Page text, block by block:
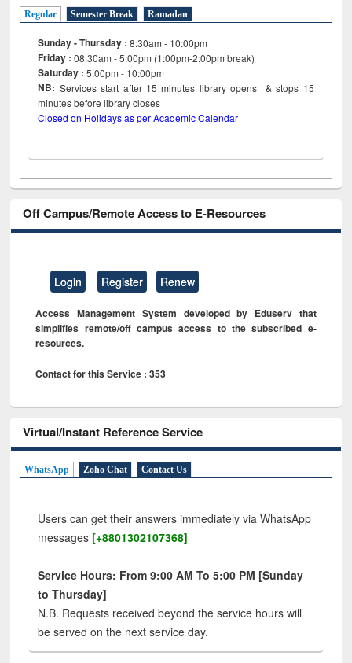
Regular Semester Break Ramadan
Sunday - Thursday : 8:30am - 10:00pm
Friday :08:30am - 5:00pm (1:00pm-2:00pm break)
Saturday : 5:00pm - 10:00pm
NB: Services start after 15minutes library opens & stops 15
minutes before library closes
Closed on Holidays as per Academic Calendar
Off Campus/Remote Access to E-Resources
Login Register Renew
Access Management System developed by Eduserv that
simplifies remote/off campus access to the subscribed e-
resources.
Contact for this Service : 353
Virtual/Instant Reference Service
WhatsApp Zoho Chat Contact Us
Users can get their answers immediately via WhatsApp
messages [+8801302107368]
Service Hours: From 9:00 AM To 5:00 PM [Sunday
to Thursday]
N.B. Requests received beyond the service hours will
be served on the next service day.